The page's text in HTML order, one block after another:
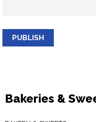
PUBLISH
Bakeries &